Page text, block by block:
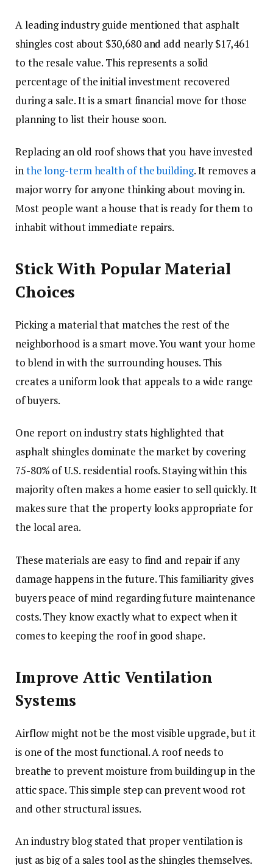
A leading industry guide mentioned that asphalt
shingles cost about $30,680 and add nearly $17,461
to the resale value. This represents a solid
percentage of the initial investment recovered
during a sale. It is a smart financial move for those
planning to list their house soon.
Replacing an old roof shows that you have invested
inthe long-term health of the building. It removes a
major worry for anyone thinking about moving in.
Most people want a house that is ready for them to
inhabit without immediate repairs.
Stick With Popular Material
Choices
Picking a material that matches the rest of the
neighborhood is a smart move. You want your home
to blend in with the surrounding houses. This
creates a uniform look that appeals to a wide range
of buyers.
One report on industry stats highlighted that
asphalt shingles dominate the market by covering
75-80% of U.S. residential roofs. Staying within this
majority often makes a home easier to sell quickly. It
makes sure that the property looks appropriate for
the local area.
These materials are easy to find and repair if any
damage happens in the future. This familiarity gives
buyers peace of mind regarding future maintenance
costs. They know exactly what to expect when it
comes to keeping the roof in good shape.
Improve Attic Ventilation
Systems
Airflow might not be the most visible upgrade, but it
is one of the most functional. A roof needs to
breathe to prevent moisture from building up in the
attic space. This simple step can prevent wood rot
and other structural issues.
An industry blog stated that proper ventilation is
just as big of a sales tool as the shingles themselves.